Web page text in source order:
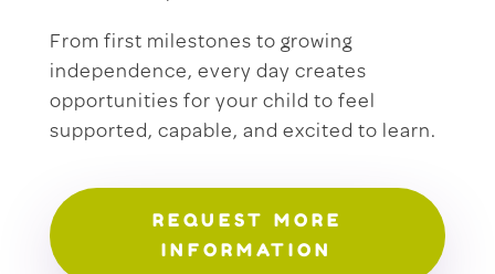
From first milestones to growing
independence, every day creates
opportunities for your child to feel
supported, capable, and excited to learn.
REQUEST MORE
INFORMATION